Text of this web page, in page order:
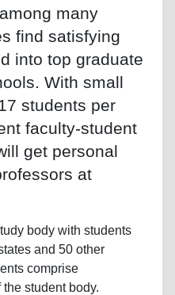
many
find satisfying
into top graduate
With small
students per
faculty-student
get personal
at
body with students
and 50 other
comprise
student body.